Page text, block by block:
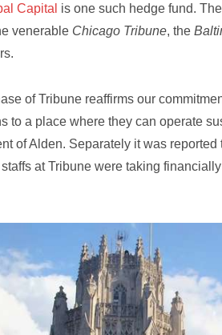
Capital is one such hedge fund.
venerable Chicago Tribune, the
of Tribune reaffirms our
to a place where they can operate
of Alden. Separately it was
at Tribune were taking